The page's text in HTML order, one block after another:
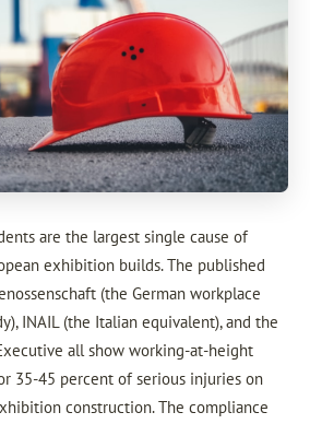
are the largest single cause of
exhibition builds. The published
(the German workplace
INAIL (the Italian equivalent), and the
all show working-at-height
35-45 percent of serious injuries on
construction. The compliance